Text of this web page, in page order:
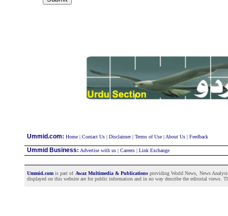
Ummid.com: Home | Contact Us | Disclaimer| Terms of Use | About Us | Feedback
Ummid Business: Advertise with us | Careers | Link Exchange
Ummid.com is part of Awaz Multimedia & Publicationsproviding World News, News
displayed on this website are for public information and in no way describe the editorial views.